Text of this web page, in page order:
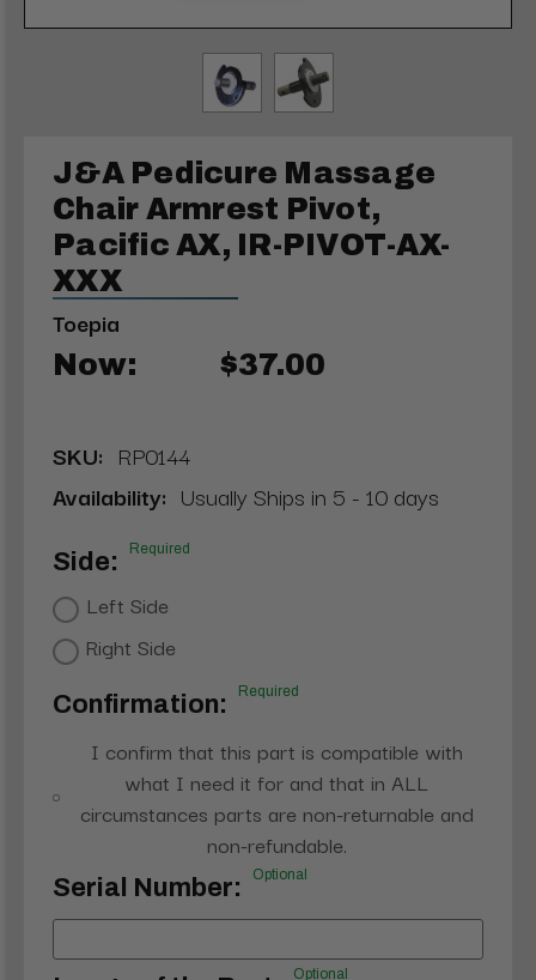
J&A Pedicure Massage
Chair Armrest Pivot,
Pacific AX, IR-PIVOT-AX-
XXX
Toepia
Now: $37.00
SKU: RP0144
Availability: Usually Ships in 5 - 10 days
Side: Required
Left Side
Right Side
Confirmation: Required
I confirm that this part is compatible with
what I need it for and that in ALL
circumstances parts are non-returnable and
non-refundable.
Serial Number: Optional
Optional